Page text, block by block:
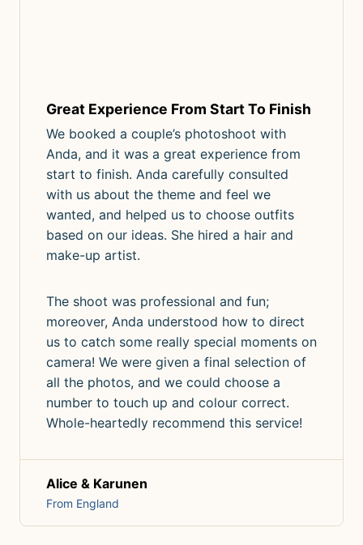
Great Experience From Start To Finish
We booked a couple’s photoshoot with
Anda, and it was a great experience from
start to finish. Anda carefully consulted
with us about the theme and feel we
wanted, and helped us to choose outfits
based on our ideas. She hired a hair and
make-up artist.
The shoot was professional and fun;
moreover, Anda understood how to direct
us to catch some really special moments on
camera! We were given a final selection of
all the photos, and we could choose a
number to touch up and colour correct.
Whole-heartedly recommend this service!
Alice & Karunen
From England